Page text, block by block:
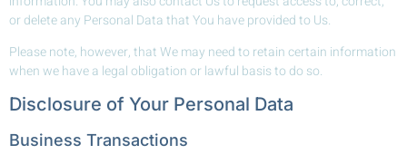
or delete any Personal Data that You have provided to Us.
Please note, however, that We may need to retain certain information
when we have a legal obligation or lawful basis to do so.
Disclosure of Your Personal Data
Business Transactions